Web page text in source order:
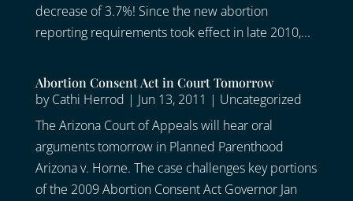
decrease of 3.7%! Since the new abortion
reporting requirements took effect in late 2010,...
Abortion Consent Act in Court Tomorrow
byCathi Herrod | Jun 13, 2011 | Uncategorized
The Arizona Court of Appeals will hear oral
arguments tomorrow in Planned Parenthood
Arizona v. Horne. The case challenges key portions
of the 2009 Abortion Consent Act Governor Jan